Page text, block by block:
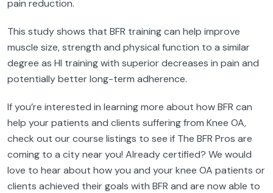
pain reduction.
This study shows that BFR training can help improve
muscle size, strength and physical function to a similar
degree as HI training with superior decreases in pain and
potentially better long-term adherence.
If you’re interested in learning more about how BFR can
help your patients and clients suffering from Knee OA,
check out our course listings to see if The BFR Pros are
coming to a city near you! Already certified? We would
love to hear about how you and your knee OA patients or
clients achieved their goals with BFR and are now able to